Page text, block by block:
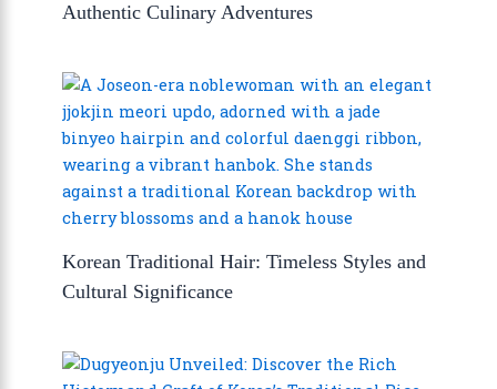
Authentic Culinary Adventures
Korean Traditional Hair: Timeless Styles and
Cultural Significance